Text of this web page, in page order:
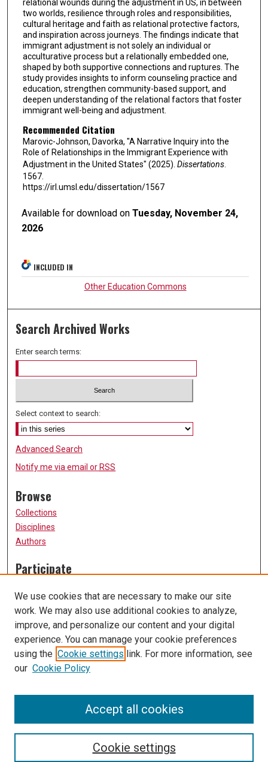
relational wounds during the adjustment in US, in between
two worlds, resilience through roles and responsibilities,
cultural heritage and faith as relational protective factors,
and inspiration across journeys. The findings indicate that
immigrant adjustment is not solely an individual or
acculturative process but a relationally embedded one,
shaped by both supportive connections and ruptures. The
study provides insights to inform counseling practice and
education, strengthen community-based support, and
deepen understanding of the relational factors that foster
immigrant well-being and adjustment.
Recommended Citation
Marovic-Johnson, Davorka, "A Narrative Inquiry into the
Role of Relationships in the Immigrant Experience with
Adjustment in the United States" (2025). Dissertations.
1567.
https://irl.umsl.edu/dissertation/1567
Available for download onTuesday, November 24,
2026
INCLUDED IN
Other Education Commons
Search Archived Works
Enter search terms:
Select context to search:
Advanced Search
Notify me via email or RSS
Browse
Collections
Disciplines
Authors
Participate
Submission Guidelines
Submit Research
Links
University of Missouri, St. Louis
UMSL Library
We use cookies that are necessary to make our site
work. We may also use additional cookies to analyze,
improve, and personalize our content and your digital
experience. You can manage your cookie preferences
using the Cookie settings link. For more information, see
our Cookie Policy
Cookie settings
Accept all cookies